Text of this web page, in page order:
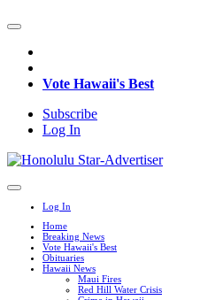
Vote Hawaii's Best
Subscribe
Log In
Log In
Home
Breaking News
Vote Hawaii's Best
Obituaries
Hawaii News
Maui Fires
Red Hill Water Crisis